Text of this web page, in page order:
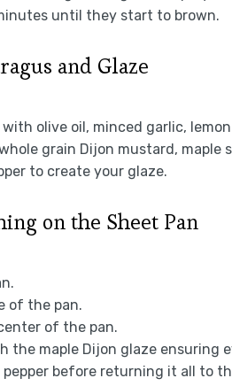
until they start to brown.
and Glaze
olive oil, minced garlic,
grain Dijon mustard, maple
to create your glaze.
on the Sheet Pan
of the pan.
of the pan.
the maple Dijon glaze ensuring
before returning it all to